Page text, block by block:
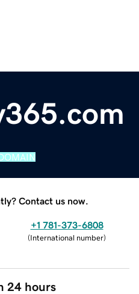
Contact us now.
+1 781-373-6808
(International number)
24 hours